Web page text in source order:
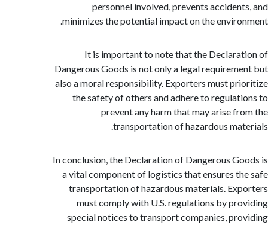
personnel involved, prevents
minimizes the potential impact on the
It is important to note that the
Dangerous Goods is not only a legal
also a moral responsibility. Exporters must
the safety of others and adhere to
prevent any harm that may arise
transportation of hazardous
In conclusion, the Declaration of Dangerous
a vital component of logistics that ensures
transportation of hazardous materials.
must comply with U.S. regulations by
special notices to transport companies,